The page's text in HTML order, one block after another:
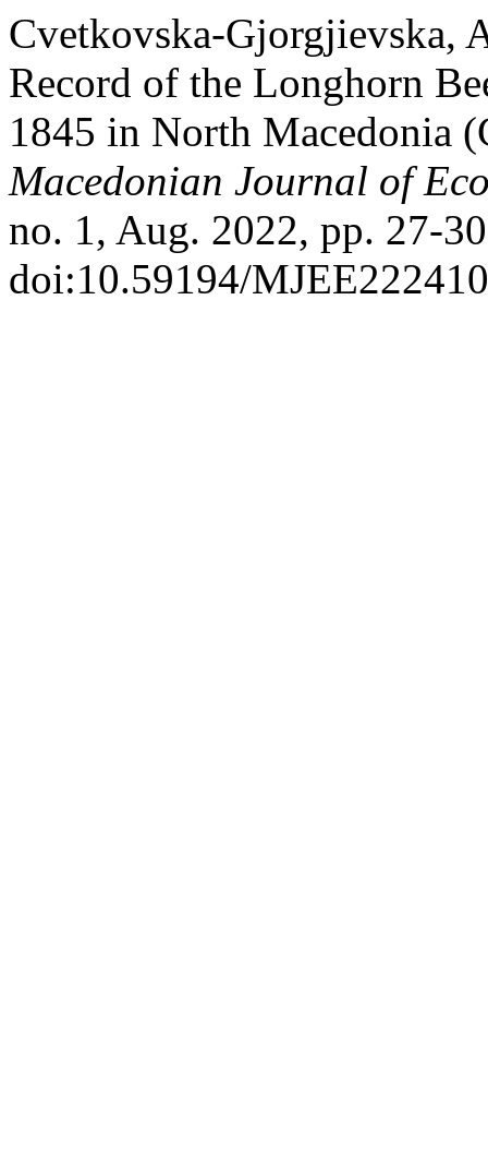
Cvetkovska-Gjorgjievska,
Record of the Longhorn
1845 in North Macedonia
Macedonian Journal of
no. 1, Aug. 2022, pp. 27-
doi:10.59194/